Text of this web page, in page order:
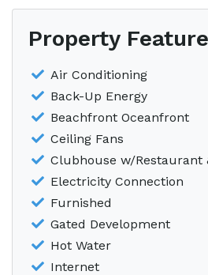
Property
Air Conditioning
Back-Up Energy
Beachfront Oceanfront
Ceiling Fans
Clubhouse w/Restaurant
Electricity Connection
Furnished
Gated Development
Hot Water
Internet